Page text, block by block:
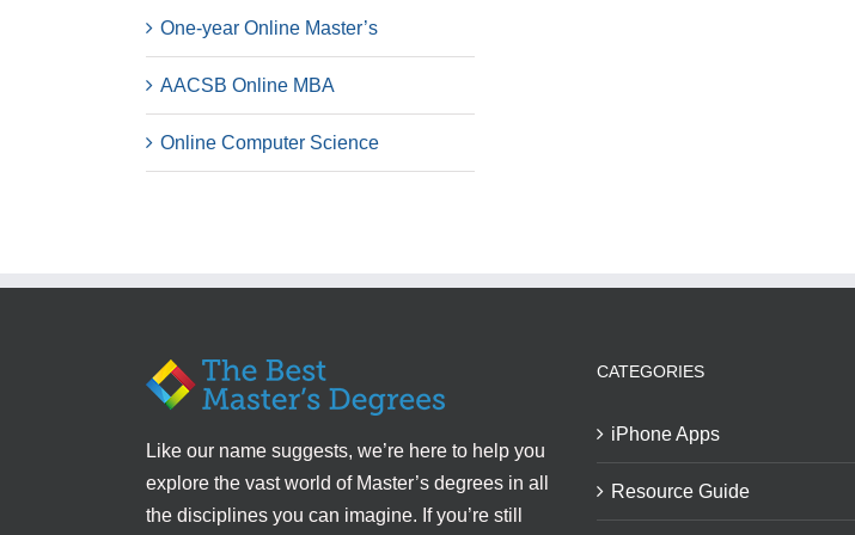
One-year Online Master’s
AACSB Online MBA
Online Computer Science
Like our name suggests, we’re here to help you
explore the vast world of Master’s degrees in all
the disciplines you can imagine. If you’re still
CATEGORIES
iPhone Apps
Resource Guide